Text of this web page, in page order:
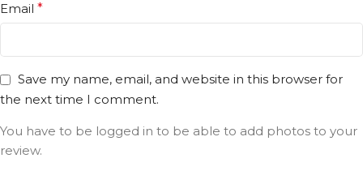
Email *
Save my name, email, and website in this browser for
the next time I comment.
You have to be logged in to be able to add photos to your
review.